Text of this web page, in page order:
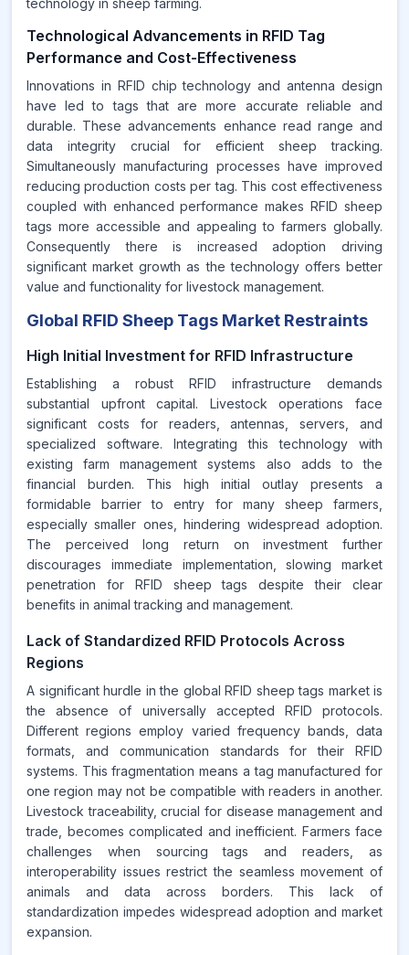
technology in sheep farming.
Technological Advancements in RFID Tag
Performance and Cost-Effectiveness
Innovations in RFID chip technology and antenna design
have led to tags that are more accurate reliable and
durable. These advancements enhance read range and
data integrity crucial for efficient sheep tracking.
Simultaneously manufacturing processes have improved
reducing production costs per tag. This cost effectiveness
coupled with enhanced performance makes RFID sheep
tags more accessible and appealing to farmers globally.
Consequently there is increased adoption driving
significant market growth as the technology offers better
value and functionality for livestock management.
Global RFID Sheep Tags Market Restraints
High Initial Investment for RFID Infrastructure
Establishing a robust RFID infrastructure demands
substantial upfront capital. Livestock operations face
significant costs for readers, antennas, servers, and
specialized software. Integrating this technology with
existing farm management systems also adds to the
financial burden. This high initial outlay presents a
formidable barrier to entry for many sheep farmers,
especially smaller ones, hindering widespread adoption.
The perceived long return on investment further
discourages immediate implementation, slowing market
penetration for RFID sheep tags despite their clear
benefits in animal tracking and management.
Lack of Standardized RFID Protocols Across
Regions
A significant hurdle in the global RFID sheep tags market is
the absence of universally accepted RFID protocols.
Different regions employ varied frequency bands, data
formats, and communication standards for their RFID
systems. This fragmentation means a tag manufactured for
one region may not be compatible with readers in another.
Livestock traceability, crucial for disease management and
trade, becomes complicated and inefficient. Farmers face
challenges when sourcing tags and readers, as
interoperability issues restrict the seamless movement of
animals and data across borders. This lack of
standardization impedes widespread adoption and market
expansion.